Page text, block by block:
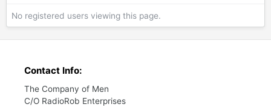
No registered users viewing this page.
Contact Info:
The Company of Men
C/O RadioRob Enterprises